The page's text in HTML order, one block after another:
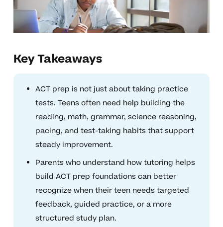
Key Takeaways
ACT prep is not just about taking practice
tests. Teens often need help building the
reading, math, grammar, science reasoning,
pacing, and test-taking habits that support
steady improvement.
Parents who understand how tutoring helps
build ACT prep foundations can better
recognize when their teen needs targeted
feedback, guided practice, or a more
structured study plan.